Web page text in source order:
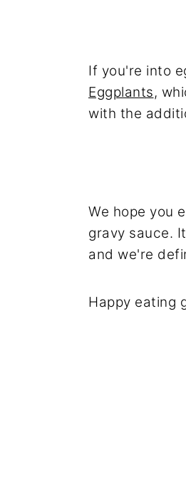
If you're into
Eggplants,
with the
We hope you
gravy sauce.
and we're
Happy eating